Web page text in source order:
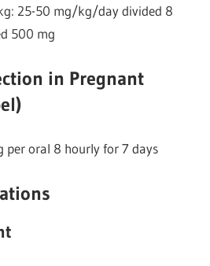
25-50 mg/kg/day divided 8
500 mg
in Pregnant
per oral 8 hourly for 7 days